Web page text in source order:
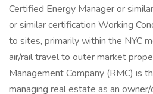
Certified Energy Manager or
or similar certification Working
to sites, primarily within the NYC
air/rail travel to outer market
Management Company (RMC) is
managing real estate as an